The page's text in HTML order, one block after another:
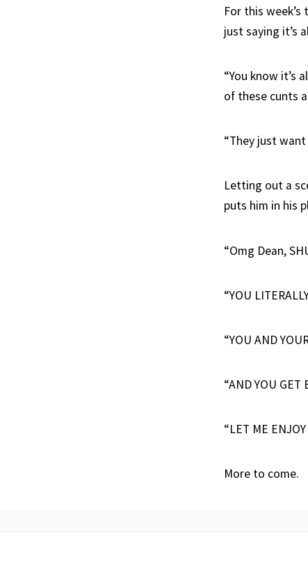
For this
just saying it’s
“You know it’s
of these cunts
“They just
Letting out a
puts him in his
“Omg Dean,
“YOU
“YOU AND
“AND YOU GET
“LET ME ENJOY
More to come.